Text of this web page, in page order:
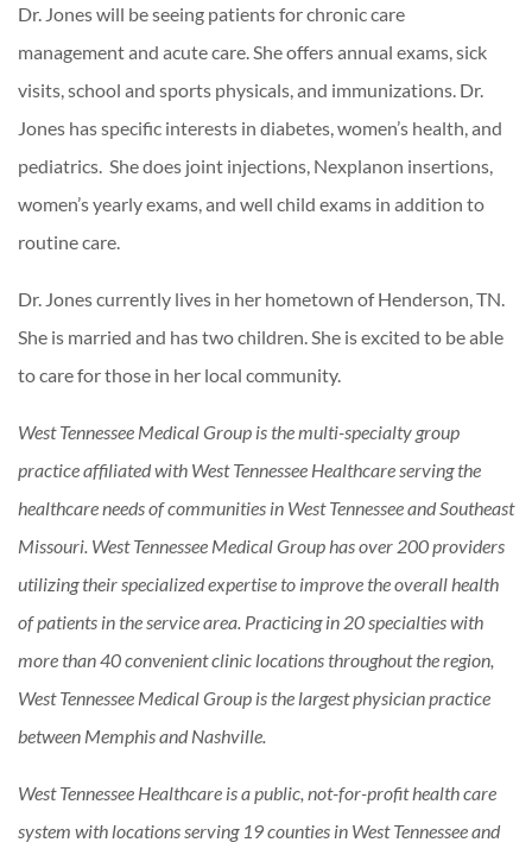
Dr. Jones will be seeing patients for chronic care
management and acute care. She offers annual exams, sick
visits, school and sports physicals, and immunizations. Dr.
Jones has specific interests in diabetes, women’s health, and
pediatrics. She does joint injections, Nexplanon insertions,
women’s yearly exams, and well child exams in addition to
routine care.
Dr. Jones currently lives in her hometown of Henderson, TN.
She is married and has two children. She is excited to be able
to care for those in her local community.
West Tennessee Medical Group is the multi-specialty group
practice affiliated with West Tennessee Healthcare serving the
healthcare needs of communities in West Tennessee and Southeast
Missouri. West Tennessee Medical Group has over 200 providers
utilizing their specialized expertise to improve the overall health
of patients in the service area. Practicing in 20 specialties with
more than 40 convenient clinic locations throughout the region,
West Tennessee Medical Group is the largest physician practice
between Memphis and Nashville.
West Tennessee Healthcare is a public, not-for-profit health care
system with locations serving 19 counties in West Tennessee and